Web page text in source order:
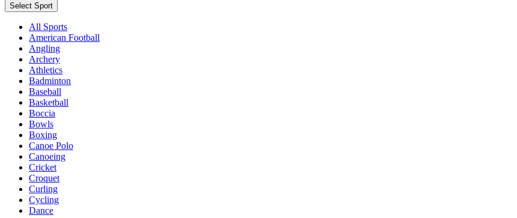
Select Sport
All Sports
American Football
Angling
Archery
Athletics
Badminton
Baseball
Basketball
Boccia
Bowls
Boxing
Canoe Polo
Canoeing
Cricket
Croquet
Curling
Cycling
Dance